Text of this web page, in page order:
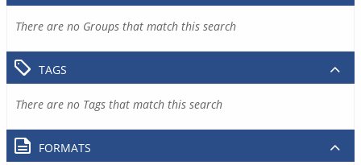
There are no Groups that match this search
TAGS
There are no Tags that match this search
FORMATS